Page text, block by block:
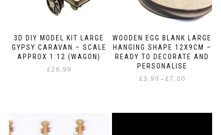
3D DIY MODEL KIT LARGE
GYPSY CARAVAN – SCALE
APPROX 1:12 (WAGON)
£26.99
WOODEN EGG BLANK LARGE
HANGING SHAPE 12X9CM –
READY TO DECORATE AND
PERSONALISE
£3.99 – £7.00
has